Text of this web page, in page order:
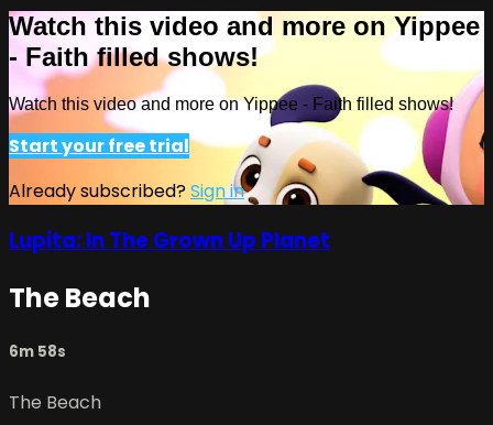
Watch this video and more on Yippee
- Faith filled shows!
Watch this video and more on Yippee - Faith filled shows!
Start your free trial
Already subscribed?Sign in
Lupita: In The Grown Up Planet
The Beach
6m 58s
The Beach